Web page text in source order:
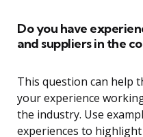
Do you have
and suppliers in the
This question can help
your experience
the industry. Use
experiences to